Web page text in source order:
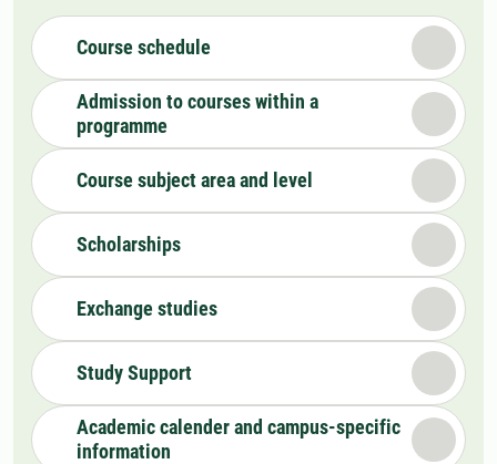
Course schedule
Admission to courses within a
programme
Course subject area and level
Scholarships
Exchange studies
Study Support
Academic calender and campus-specific
information